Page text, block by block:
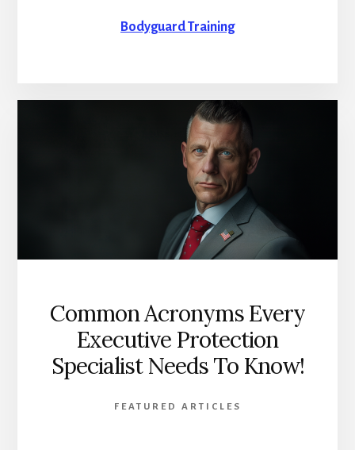
Bodyguard Training
Common Acronyms Every
Executive Protection
Specialist Needs To Know!
FEATURED ARTICLES